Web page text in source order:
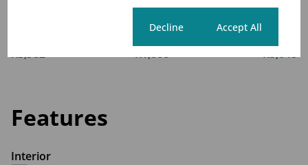
R3,982
Monthly Rates
R1,066 R5,048
Features
Interior
Decline Accept All